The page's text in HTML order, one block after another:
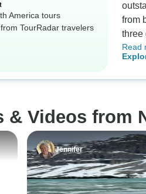
America tours
TourRadar travelers
from
three
The
want
Read
Yoho
& Videos from
Jennifer